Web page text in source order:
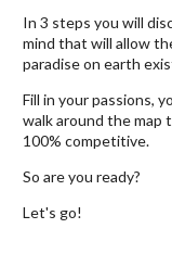
In 3 steps you will
mind that will allow
paradise on earth
Fill in your passions,
walk around the map
100% competitive.
So are you ready?
Let's go!